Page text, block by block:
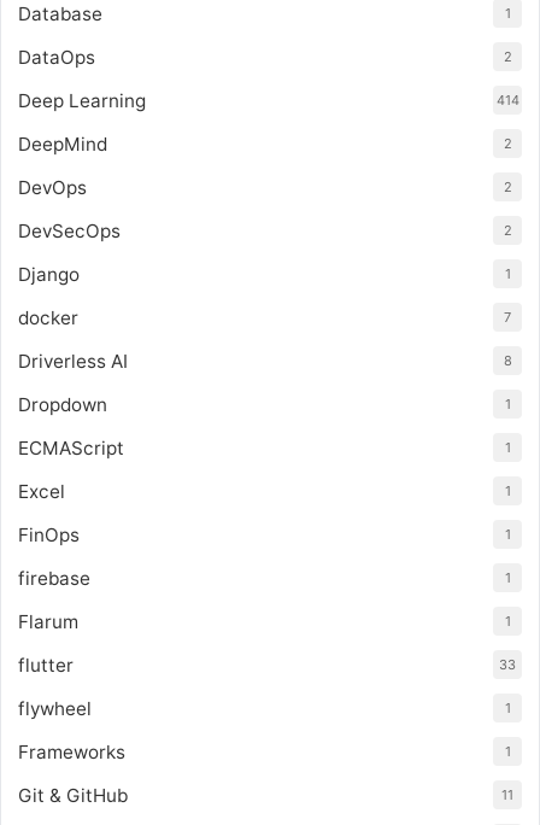
Database 1
DataOps 2
Deep Learning 414
DeepMind 2
DevOps 2
DevSecOps 2
Django 1
docker 7
Driverless AI 8
Dropdown 1
ECMAScript 1
Excel 1
FinOps 1
firebase 1
Flarum 1
flutter 33
flywheel 1
Frameworks 1
Git & GitHub 11